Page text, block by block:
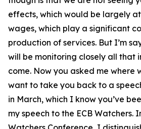
effects, which would be largely
wages, which play a significant
production of services. But I’m
will be monitoring closely all that
come. Now you asked me where
want to take you back to a
in March, which I know you’ve
my speech to the ECB Watchers.